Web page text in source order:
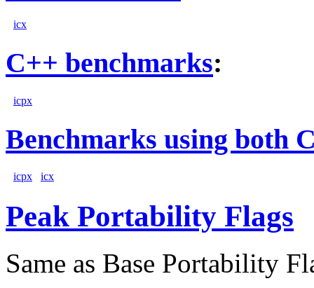
icx
C++ benchmarks:
icpx
Benchmarks using both
icpx icx
Peak Portability Flags
Same as Base Portability